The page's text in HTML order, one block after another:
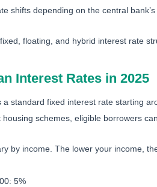
shifts depending on the central
floating, and hybrid interest rate
Interest Rates in 2025
a standard fixed interest rate starting
schemes, eligible borrowers
by income. The lower your income,
5%